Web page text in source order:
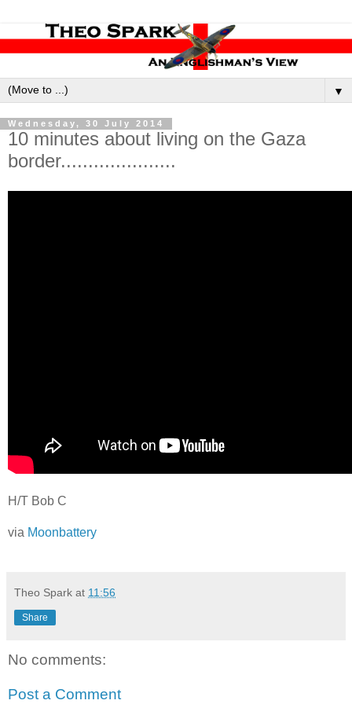
▼
Wednesday, 30 July 2014
10 minutes about living on the Gaza
border.....................
H/T Bob C
via Moonbattery
Theo Spark at 11:56
Share
No comments:
Post a Comment